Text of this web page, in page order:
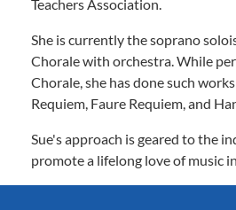
Teachers Association.
She is currently the soprano
Chorale with orchestra. While
Chorale, she has done such
Requiem, Faure Requiem, and
Sue's approach is geared to the
promote a lifelong love of music